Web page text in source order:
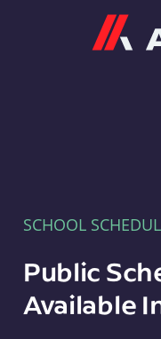
SCHOOL
Public
Available